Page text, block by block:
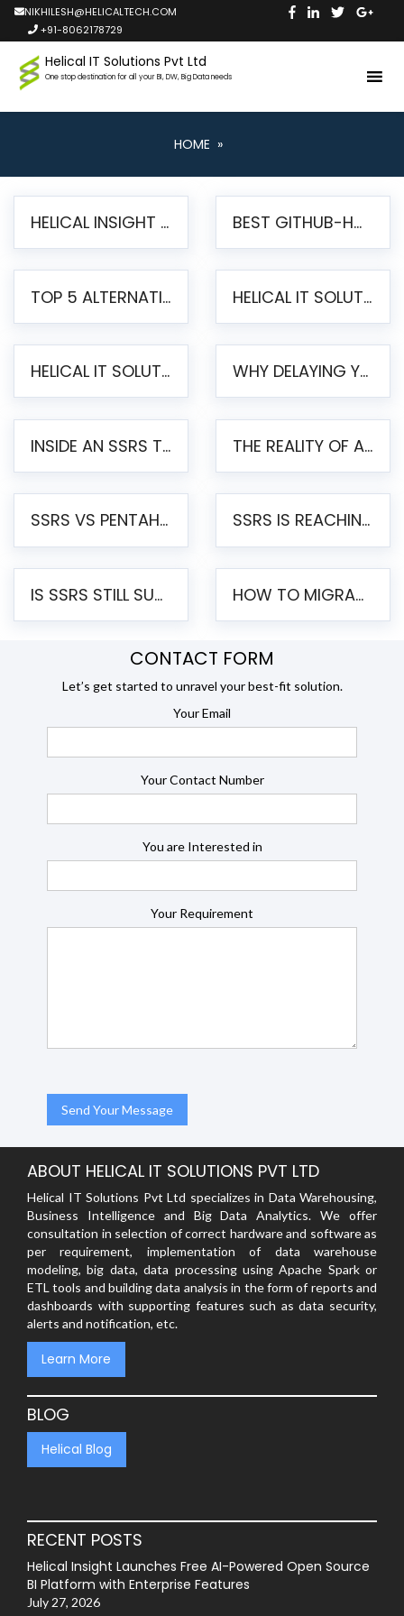
NIKHILESH@HELICALTECH.COM
+91-8062178729
Helical IT Solutions Pvt Ltd
One stop destination for all your BI, DW, Big Data needs
HOME »
HELICAL INSIGHT LAUNCHES FREE AI-POWERED OPEN SOURCE BI PLATFORM WITH ENTERPRISE FEATURES BEST GITHUB-HOSTED OPEN SOURCE BI TOOLS IN 2026: A COMPLETE FEATURE-BY-FEATURE COMPARISON
TOP 5 ALTERNATIVES TO JASPERREPORTS FOR PIXEL-PERFECT REPORTING IN 2026 HELICAL IT SOLUTIONS UNVEILS HELICAL INSIGHT 6.2: THE ULTIMATE UNIFIED, MODERN OPEN-SOURCE ALTERNATIVE TO LEGACY BI
HELICAL IT SOLUTIONS ANNOUNCES VERSION 6.1 OF OPEN SOURCE BI HELICAL INSIGHT – MAJOR ENHANCEMENTS ADVANCING TOWARD A UNIFIED BI PLATFORM WHY DELAYING YOUR SSRS MIGRATION PUTS YOUR BUSINESS AT RISK
INSIDE AN SSRS TO PENTAHO MIGRATION – STEP-BY-STEP METHODOLOGY THE REALITY OF AUTOMATED SSRS TO PENTAHO MIGRATION
SSRS VS PENTAHO REPORTS – AN ENTERPRISE COMPARISON SSRS IS REACHING END OF LIFE: HOW TO MIGRATE SQL SERVER REPORTING SERVICES(SSRS) TO PENTAHO
IS SSRS STILL SUPPORTED? RISKS OF STAYING ON SSRS AND WHY MOVE TO JASPERSOFT HOW TO MIGRATE FROM SSRS TO JASPERSOFT: A STEP-BY-STEP GUIDE
CONTACT FORM
Let’s get started to unravel your best-fit solution.
Your Email
Your Contact Number
You are Interested in
Your Requirement
ABOUT HELICAL IT SOLUTIONS PVT LTD
Helical IT Solutions Pvt Ltd specializes in Data Warehousing,
Business Intelligence and Big Data Analytics. We offer
consultation in selection of correct hardware and software as
per requirement, implementation of data warehouse
modeling, big data, data processing using Apache Spark or
ETL tools and building data analysis in the form of reports and
dashboards with supporting features such as data security,
alerts and notification, etc.
Learn More
BLOG
Helical Blog
RECENT POSTS
Helical Insight Launches Free AI-Powered Open Source
BI Platform with Enterprise Features
July 27, 2026